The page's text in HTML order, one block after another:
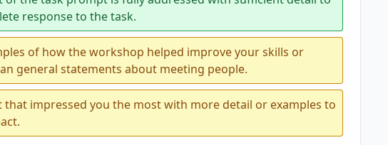
response to the task.
of how the workshop helped improve your skills or
general statements about meeting people.
that impressed you the most with more detail or examples to